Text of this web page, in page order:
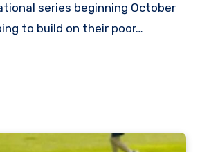
series beginning October
to build on their poor…